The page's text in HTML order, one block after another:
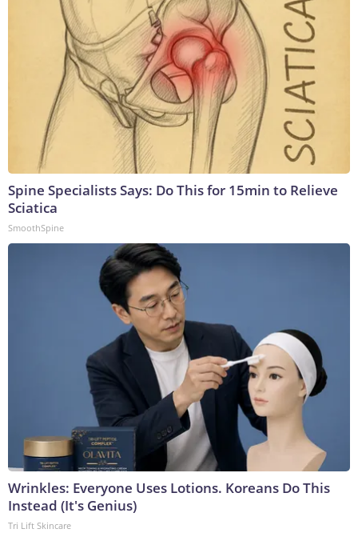
Spine Specialists Says: Do This for 15min to Relieve
Sciatica
SmoothSpine
Wrinkles: Everyone Uses Lotions. Koreans Do This
Instead (It's Genius)
Tri Lift Skincare